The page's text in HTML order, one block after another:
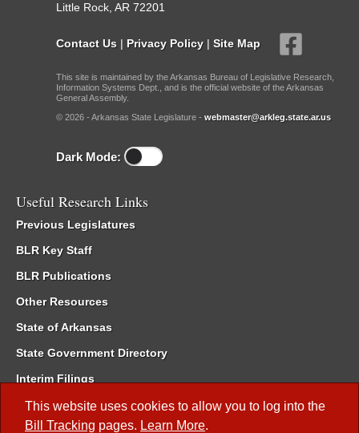
This website uses cookies to allow you to log into the
Bill Tracking pages. Learn More.
Little Rock, AR 72201
Contact Us | Privacy Policy | Site Map
This site is maintained by the Arkansas Bureau of Legislative Research,
Information Systems Dept., and is the official website of the Arkansas
General Assembly.
© 2026 - Arkansas State Legislature - webmaster@arkleg.state.ar.us
Dark Mode:
Useful Research Links
Previous Legislatures
BLR Key Staff
BLR Publications
Other Resources
State of Arkansas
State Government Directory
Interim Filings
Committee Room Reservation
Meetings of the Whole/Business Meetings